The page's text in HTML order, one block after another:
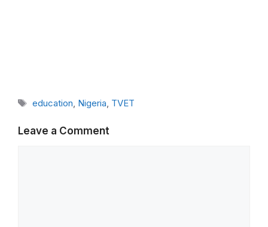
Tags
education Nigeria TVET
Leave a Comment